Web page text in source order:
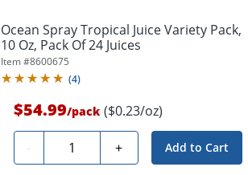
Ocean Spray Tropical Juice Variety Pack,
10 Oz, Pack Of 24 Juices
Item #8600675
(4)
$54.99/pack ($0.23/oz)
- Quantity + Add to Cart